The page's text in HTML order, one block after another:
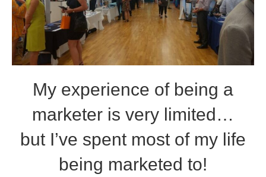
My experience of being a
marketer is very limited…
but I’ve spent most of my life
being marketed to!